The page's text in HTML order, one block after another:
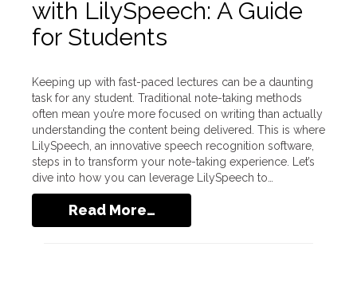
with LilySpeech: A Guide
for Students
Keeping up with fast-paced lectures can be a daunting
task for any student. Traditional note-taking methods
often mean you’re more focused on writing than actually
understanding the content being delivered. This is where
LilySpeech, an innovative speech recognition software,
steps in to transform your note-taking experience. Let’s
dive into how you can leverage LilySpeech to…
Read More…